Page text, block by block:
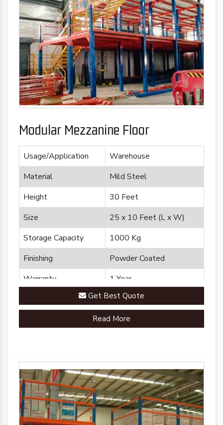
Modular Mezzanine Floor
Usage/Application
Warehouse
Material
Mild Steel
Height
30 Feet
Size
25 x 10 Feet (L x W)
Storage Capacity
1000 Kg
Finishing
Powder Coated
Warranty
1 Year
Plannco
Made in India
Get Best Quote
Read More